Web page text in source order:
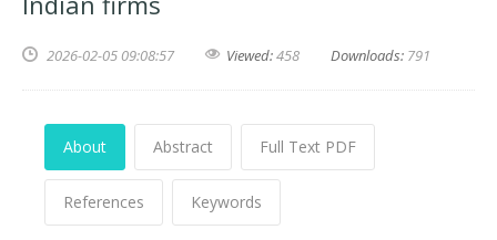
2026-02-05 09:08:57 Viewed:458 Downloads: 791
About Abstract Full Text PDF
References Keywords